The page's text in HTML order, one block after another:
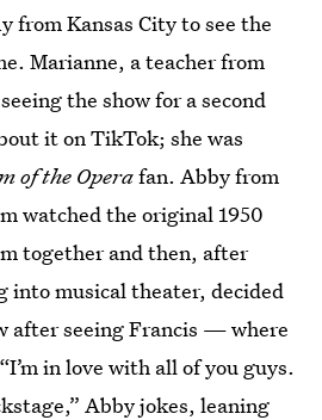
from Kansas City to see the
Marianne, a teacher from
the show for a second
it on TikTok; she was
of the Operafan. Abby from
watched the original 1950
together and then, after
into musical theater, decided
after seeing Francis — where
in love with all of you guys.
Abby jokes, leaning